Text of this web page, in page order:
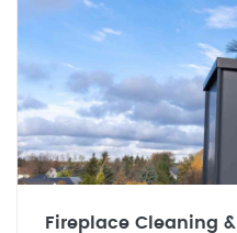
Fireplace Cleaning